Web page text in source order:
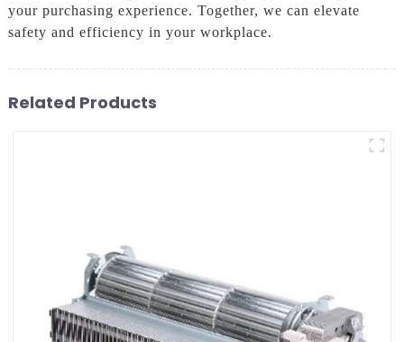
your purchasing experience. Together, we can elevate
safety and efficiency in your workplace.
Related Products